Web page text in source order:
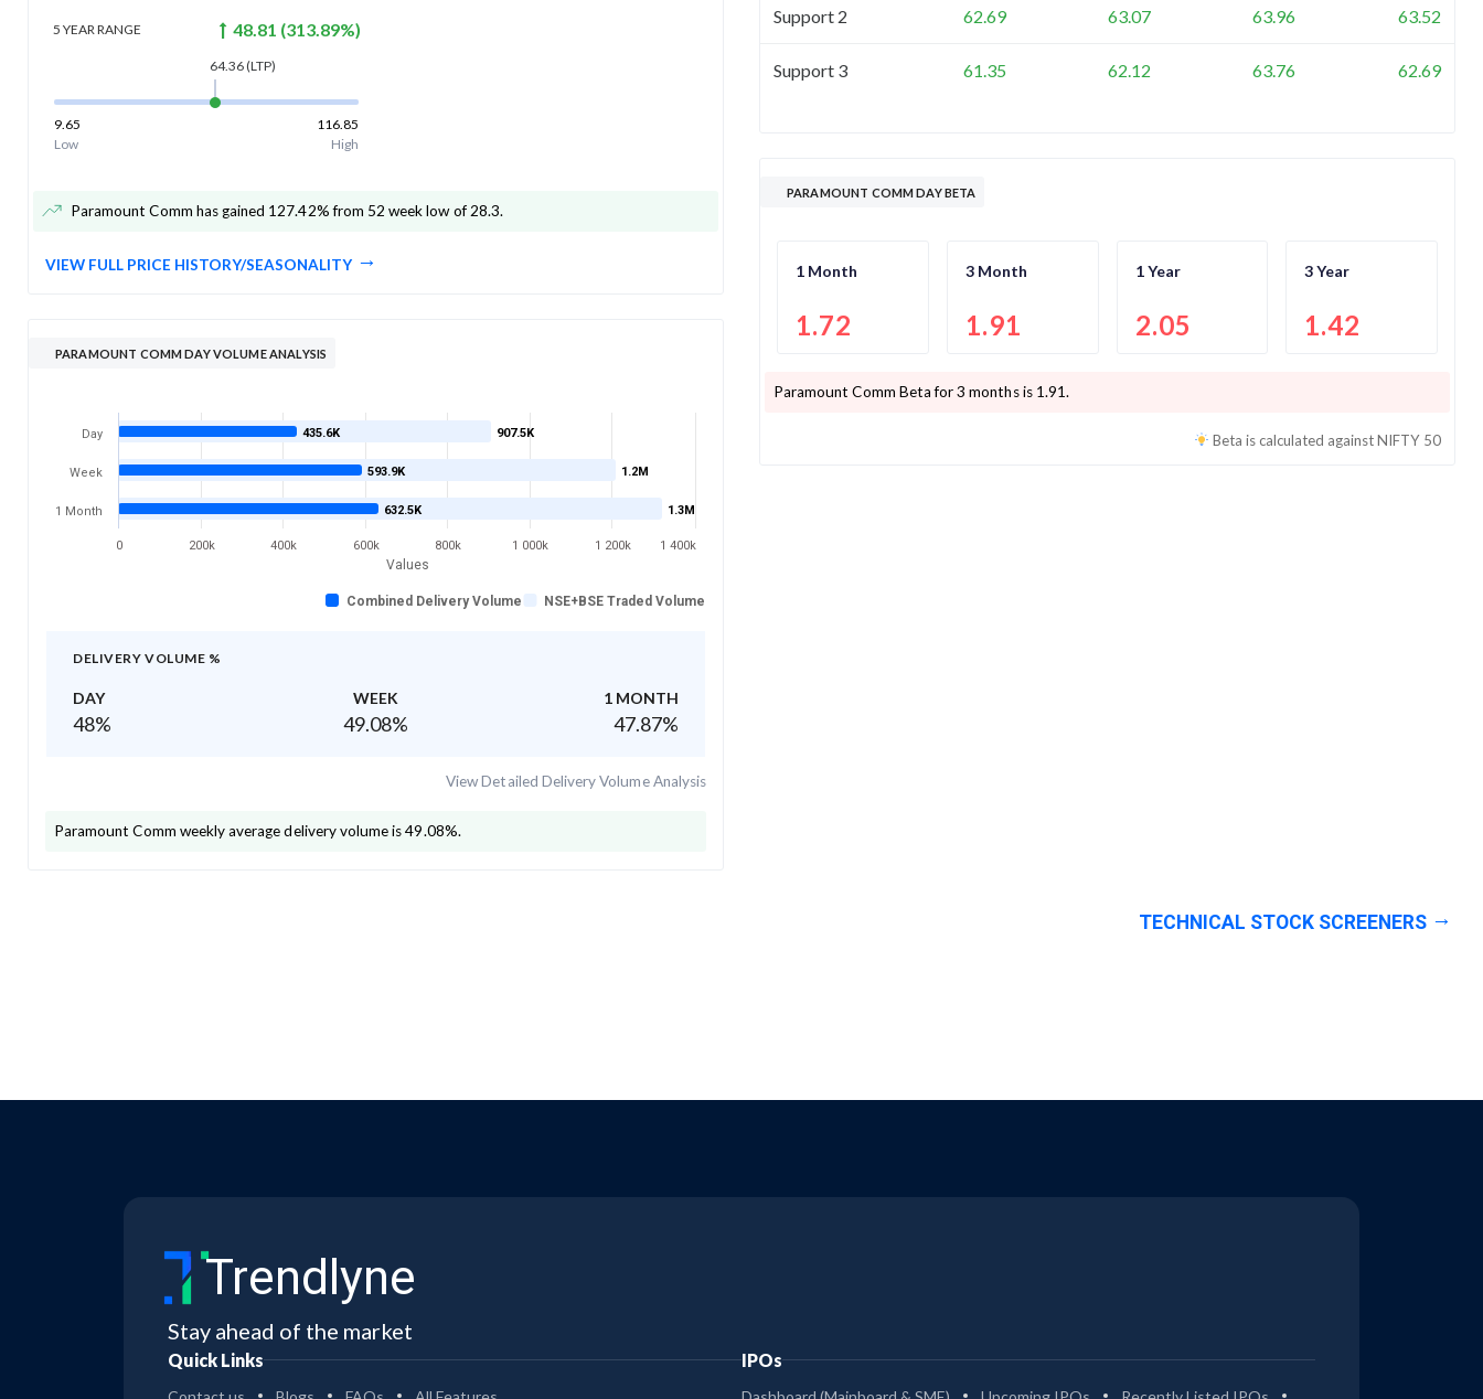
5 YEARRANGE 48.81 (313.89%)
64.36(LTP)
9.65
116.85
Low
High
Paramount Comm has gained 127.42% from 52 week low of 28.3.
VIEW FULL PRICE HISTORY/SEASONALITY
PARAMOUNT COMM DAY VOLUME ANALYSIS
Values
907.5K
1.2M
1.3M
435.6K
593.9K
632.5K
Combined Delivery Volume NSE+BSE Traded Volume
Day
Week
1 Month
0 200k 400k 600k 800k 1 000k 1 200k 1 400k
DELIVERY VOLUME %
DAY WEEK 1 MONTH
48% 49.08% 47.87%
View Detailed Delivery Volume Analysis
Paramount Comm weekly average delivery volume is 49.08%.
Support 2 62.69 63.07 63.96 63.52
Support 3 61.35 62.12 63.76 62.69
PARAMOUNT COMM DAY BETA
1 Month
1.72
3 Month
1.91
1 Year
2.05
3 Year
1.42
Paramount Comm Beta for 3 months is 1.91.
Beta is calculated againstNIFTY 50
TECHNICAL STOCK SCREENERS
Trendlyne
Stay ahead of the market
Quick Links IPOs